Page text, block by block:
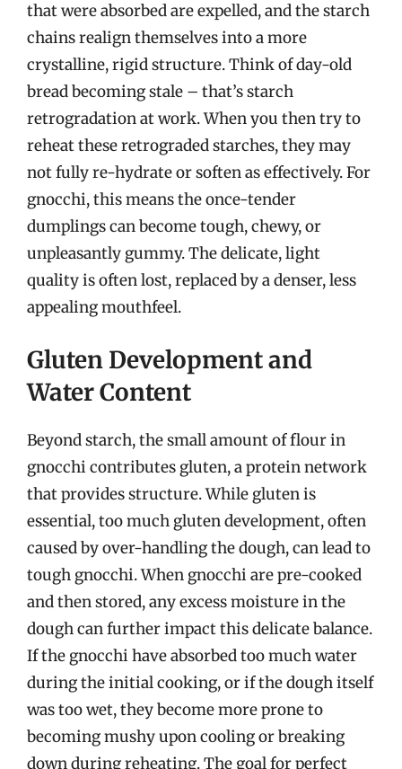
that were absorbed are expelled, and the starch
chains realign themselves into a more
crystalline, rigid structure. Think of day-old
bread becoming stale – that’s starch
retrogradation at work. When you then try to
reheat these retrograded starches, they may
not fully re-hydrate or soften as effectively. For
gnocchi, this means the once-tender
dumplings can become tough, chewy, or
unpleasantly gummy. The delicate, light
quality is often lost, replaced by a denser, less
appealing mouthfeel.
Gluten Development and
Water Content
Beyond starch, the small amount of flour in
gnocchi contributes gluten, a protein network
that provides structure. While gluten is
essential, too much gluten development, often
caused by over-handling the dough, can lead to
tough gnocchi. When gnocchi are pre-cooked
and then stored, any excess moisture in the
dough can further impact this delicate balance.
If the gnocchi have absorbed too much water
during the initial cooking, or if the dough itself
was too wet, they become more prone to
becoming mushy upon cooling or breaking
down during reheating. The goal for perfect